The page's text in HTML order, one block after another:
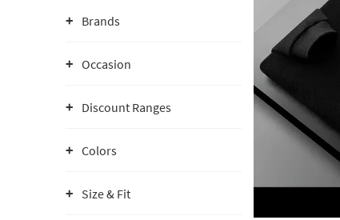
Brands
Occasion
Discount Ranges
Colors
Size & Fit